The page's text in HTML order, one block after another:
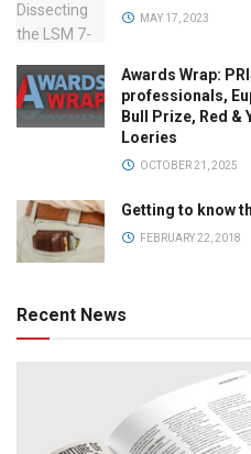
MAY 17, 2023
Awards Wrap:
professionals,
Bull Prize, Red &
Loeries
OCTOBER 21, 2025
Getting to know
FEBRUARY 22, 2018
Recent News